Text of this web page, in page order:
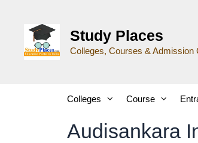
Study Places
Colleges, Courses & Admission
Colleges Course
Audisankara